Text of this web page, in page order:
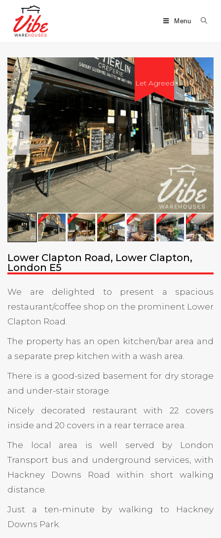
Menu
Let Agreed
Lower Clapton Road, Lower Clapton,
London E5
We are delighted to present a spacious
restaurant/coffee shop on the prominent Lower
Clapton Road.
The property has an open kitchen/bar area and
a separate prep kitchen with a wash area.
There is a good-sized basement for dry storage
and under-stair storage.
Nicely decorated restaurant with 22 covers
inside and 20 covers in a rear terrace area.
The local area is well served by London
Transport bus and underground services, with
Hackney Downs Road within short walking
distance.
Just a ten-minute by walking to Hackney
Downs Park.